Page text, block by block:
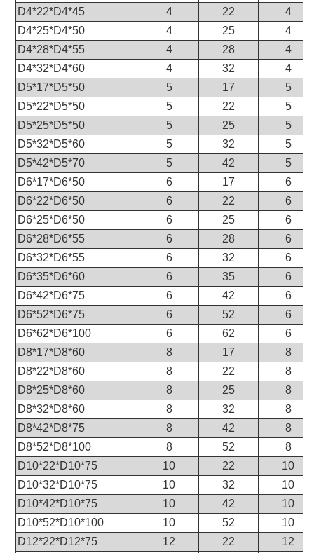
D4*22*D4*45
4 22
4
D4*25*D4*50
4 25
4
D4*28*D4*55
4 28
4
D4*32*D4*60
4 32
4
D5*17*D5*50
5 17
5
D5*22*D5*50
5 22
5
D5*25*D5*50
5 25
5
D5*32*D5*60
5 32
5
D5*42*D5*70
5 42
5
D6*17*D6*50
6 17
6
D6*22*D6*50
6 22
6
D6*25*D6*50
6 25
6
D6*28*D6*55
6 28
6
D6*32*D6*55
6 32
6
D6*35*D6*60
6 35
6
D6*42*D6*75
6 42
6
D6*52*D6*75
6 52
6
D6*62*D6*100
6 62
6
D8*17*D8*60
8 17
8
D8*22*D8*60
8 22
8
D8*25*D8*60
8 25
8
D8*32*D8*60
8 32
8
D8*42*D8*75
8 42
8
D8*52*D8*100
8 52
8
D10*22*D10*75
10 22
10
D10*32*D10*75
10 32
10
D10*42*D10*75
10 42
10
D10*52*D10*100
10 52
10
D12*22*D12*75
12 22
12